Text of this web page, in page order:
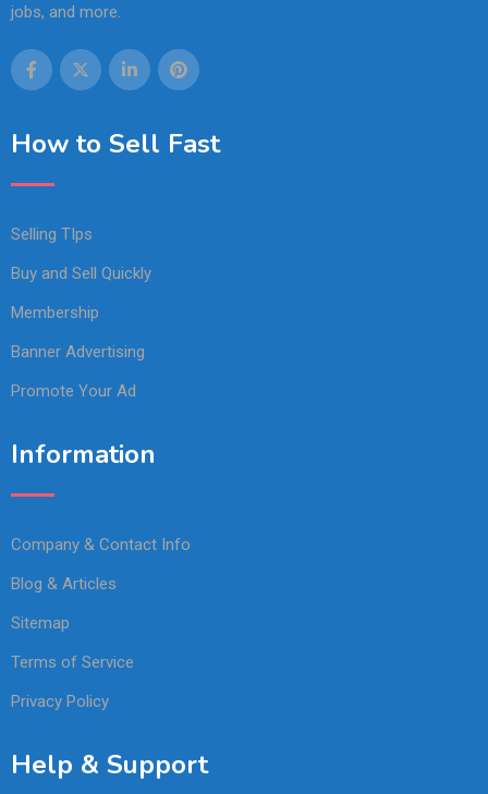
jobs, and more.
How to Sell Fast
Selling TIps
Buy and Sell Quickly
Membership
Banner Advertising
Promote Your Ad
Information
Company & Contact Info
Blog & Articles
Sitemap
Terms of Service
Privacy Policy
Help & Support